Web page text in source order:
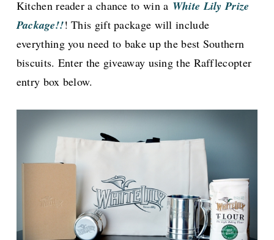
Kitchen reader a chance to win a White Lily Prize
Package!!! This gift package will include
everything you need to bake up the best Southern
biscuits. Enter the giveaway using the Rafflecopter
entry box below.